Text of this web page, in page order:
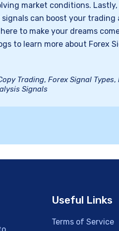
market conditions.
can boost your trading
to make your dreams
to learn more about Forex
Trading, Forex Signal Types,
Signals
Useful Links
Terms of Service